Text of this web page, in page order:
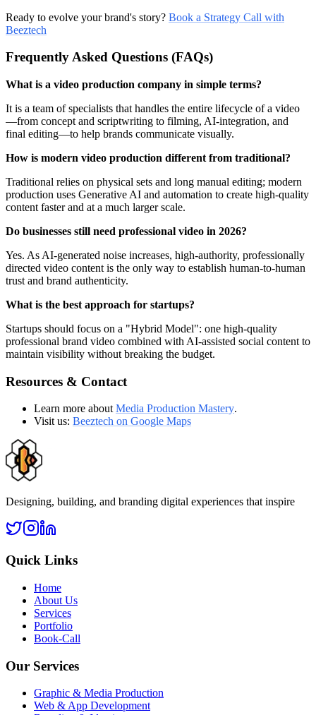
Ready to evolve your brand's story? Book a Strategy Call with
Beeztech
Frequently Asked Questions (FAQs)
What is a video production company in simple terms?
It is a team of specialists that handles the entire lifecycle of a video
—from concept and scriptwriting to filming, AI-integration, and
final editing—to help brands communicate visually.
How is modern video production different from traditional?
Traditional relies on physical sets and long manual editing; modern
production uses Generative AI and automation to create high-quality
content faster and at a much larger scale.
Do businesses still need professional video in 2026?
Yes. As AI-generated noise increases, high-authority, professionally
directed video content is the only way to establish human-to-human
trust and brand authenticity.
What is the best approach for startups?
Startups should focus on a "Hybrid Model": one high-quality
professional brand video combined with AI-assisted social content to
maintain visibility without breaking the budget.
Resources & Contact
Learn more aboutMedia Production Mastery.
Visit us: Beeztech on Google Maps
Designing, building, and branding digital experiences that inspire
Quick Links
Home
About Us
Services
Portfolio
Book-Call
Our Services
Graphic & Media Production
Web & App Development